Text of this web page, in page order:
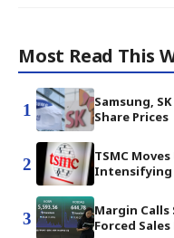
Most Read This
1
Samsung,
Share Prices
2
TSMC
Intensifying
3
Margin Calls
Forced